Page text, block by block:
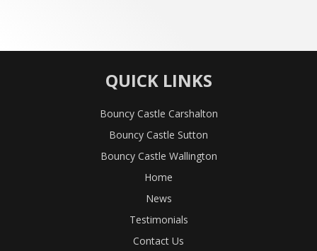
QUICK LINKS
Bouncy Castle Carshalton
Bouncy Castle Sutton
Bouncy Castle Wallington
Home
News
Testimonials
Contact Us